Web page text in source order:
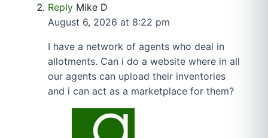
Reply Mike D
August 6, 2026 at 8:22 pm
I have a network of agents who deal in
allotments. Can i do a website where in all
our agents can upload their inventories
and i can act as a marketplace for them?